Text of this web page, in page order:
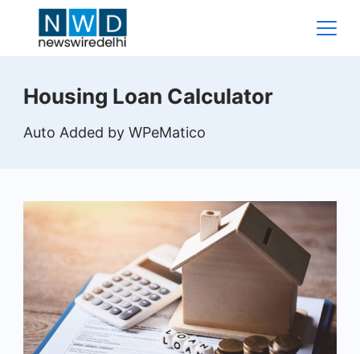
Wire
Delhi
Housing Loan Calculator
Auto Added by WPeMatico